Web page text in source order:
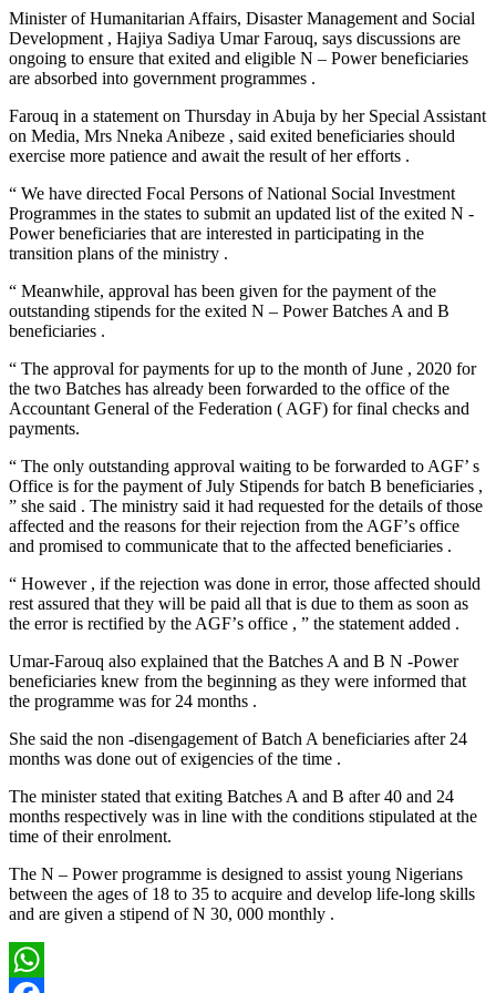
Minister of Humanitarian Affairs, Disaster Management and Social
Development , Hajiya Sadiya Umar Farouq, says discussions are
ongoing to ensure that exited and eligible N – Power beneficiaries
are absorbed into government programmes .
Farouq in a statement on Thursday in Abuja by her Special Assistant
on Media, Mrs Nneka Anibeze , said exited beneficiaries should
exercise more patience and await the result of her efforts .
“ We have directed Focal Persons of National Social Investment
Programmes in the states to submit an updated list of the exited N -
Power beneficiaries that are interested in participating in the
transition plans of the ministry .
“ Meanwhile, approval has been given for the payment of the
outstanding stipends for the exited N – Power Batches A and B
beneficiaries .
“ The approval for payments for up to the month of June , 2020 for
the two Batches has already been forwarded to the office of the
Accountant General of the Federation ( AGF) for final checks and
payments.
“ The only outstanding approval waiting to be forwarded to AGF’ s
Office is for the payment of July Stipends for batch B beneficiaries ,
” she said . The ministry said it had requested for the details of those
affected and the reasons for their rejection from the AGFʼs office
and promised to communicate that to the affected beneficiaries .
“ However , if the rejection was done in error, those affected should
rest assured that they will be paid all that is due to them as soon as
the error is rectified by the AGFʼs office , ” the statement added .
Umar-Farouq also explained that the Batches A and B N -Power
beneficiaries knew from the beginning as they were informed that
the programme was for 24 months .
She said the non -disengagement of Batch A beneficiaries after 24
months was done out of exigencies of the time .
The minister stated that exiting Batches A and B after 40 and 24
months respectively was in line with the conditions stipulated at the
time of their enrolment.
The N – Power programme is designed to assist young Nigerians
between the ages of 18 to 35 to acquire and develop life-long skills
and are given a stipend of N 30, 000 monthly .